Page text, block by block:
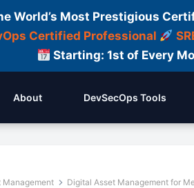
World’s Most Prestigious
Certified Professional
Starting: 1st of Every
About DevSecOps Tools
Management Digital Asset Management for